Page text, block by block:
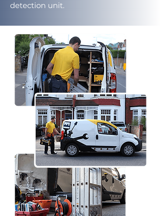
detection unit.